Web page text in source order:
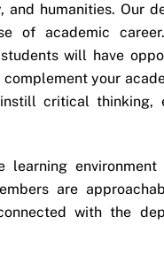
humanities. Our
of academic
will have
your
critical thinking,
are
with the